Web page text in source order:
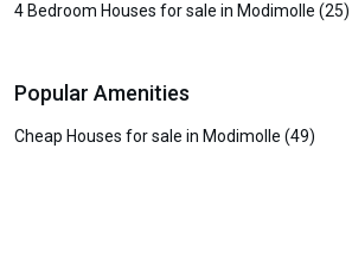
4 Bedroom Houses for sale in Modimolle (25)
Popular Amenities
Cheap Houses for sale in Modimolle (49)